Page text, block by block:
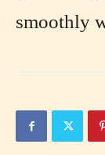
smoothly